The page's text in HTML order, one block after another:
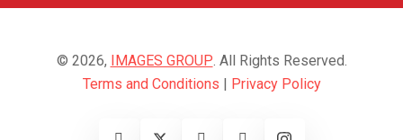
© 2026, IMAGES GROUP. All Rights Reserved.
Terms and Conditions | Privacy Policy